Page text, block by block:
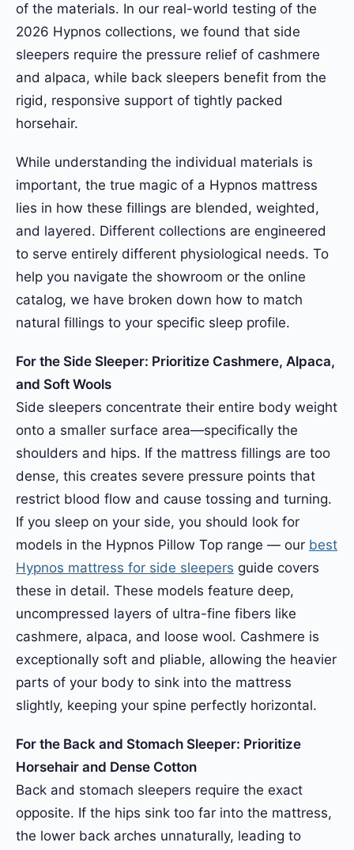
of the materials. In our real-world testing of the
2026 Hypnos collections, we found that side
sleepers require the pressure relief of cashmere
and alpaca, while back sleepers benefit from the
rigid, responsive support of tightly packed
horsehair.
While understanding the individual materials is
important, the true magic of a Hypnos mattress
lies in how these fillings are blended, weighted,
and layered. Different collections are engineered
to serve entirely different physiological needs. To
help you navigate the showroom or the online
catalog, we have broken down how to match
natural fillings to your specific sleep profile.
For the Side Sleeper: Prioritize Cashmere, Alpaca,
and Soft Wools
Side sleepers concentrate their entire body weight
onto a smaller surface area—specifically the
shoulders and hips. If the mattress fillings are too
dense, this creates severe pressure points that
restrict blood flow and cause tossing and turning.
If you sleep on your side, you should look for
models in the Hypnos Pillow Top range — our best
Hypnos mattress for side sleepers guide covers
these in detail. These models feature deep,
uncompressed layers of ultra-fine fibers like
cashmere, alpaca, and loose wool. Cashmere is
exceptionally soft and pliable, allowing the heavier
parts of your body to sink into the mattress
slightly, keeping your spine perfectly horizontal.
For the Back and Stomach Sleeper: Prioritize
Horsehair and Dense Cotton
Back and stomach sleepers require the exact
opposite. If the hips sink too far into the mattress,
the lower back arches unnaturally, leading to